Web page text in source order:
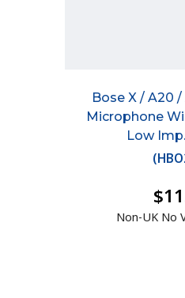
Bose X / A20
Microphone
Low
(
Non-UK No